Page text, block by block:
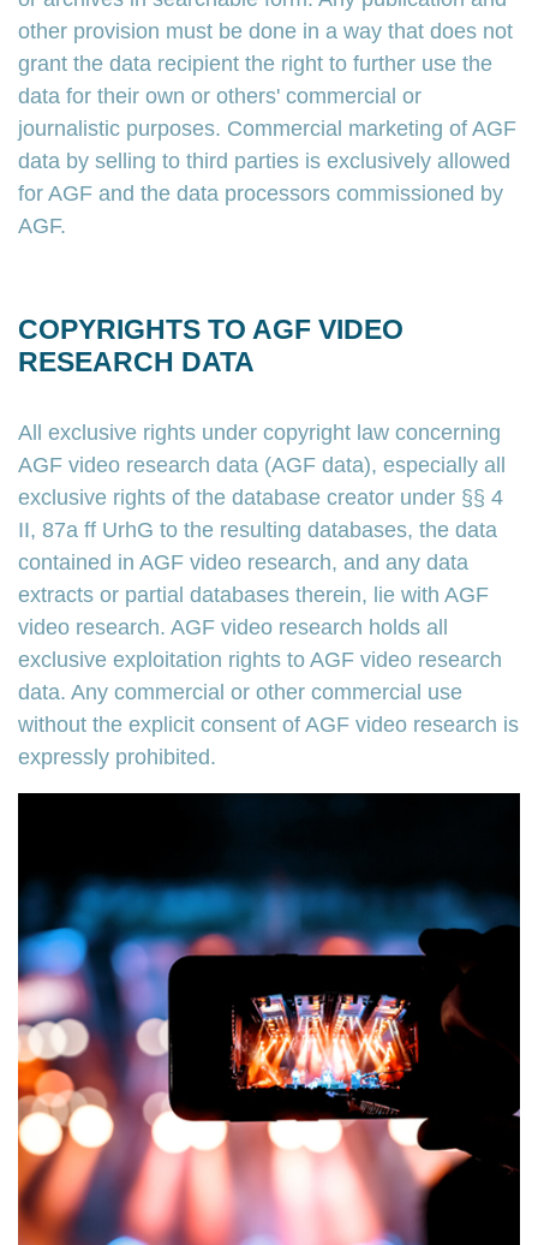
other provision must be done in a way that does not
grant the data recipient the right to further use the
data for their own or others' commercial or
journalistic purposes. Commercial marketing of AGF
data by selling to third parties is exclusively allowed
for AGF and the data processors commissioned by
AGF.
COPYRIGHTS TO AGF VIDEO
RESEARCH DATA
All exclusive rights under copyright law concerning
AGF video research data (AGF data), especially all
exclusive rights of the database creator under §§ 4
II, 87a ff UrhG to the resulting databases, the data
contained in AGF video research, and any data
extracts or partial databases therein, lie with AGF
video research. AGF video research holds all
exclusive exploitation rights to AGF video research
data. Any commercial or other commercial use
without the explicit consent of AGF video research is
expressly prohibited.